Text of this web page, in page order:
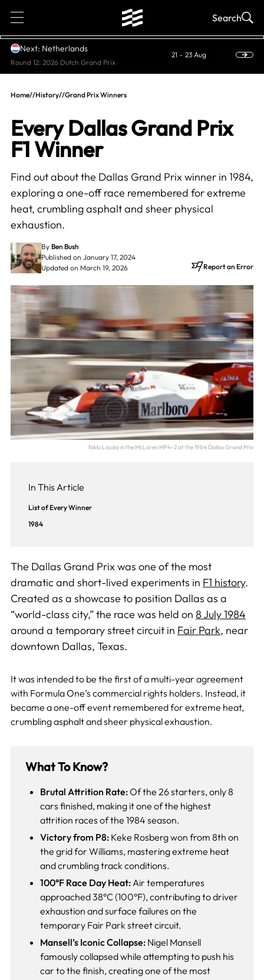
1 Search
Next: Netherlands
Round 12: 2026 Dutch Grand Prix
21 – 23 Aug
Home//History//Grand Prix Winners
Every Dallas Grand Prix
F1 Winner
Find out about the Dallas Grand Prix winner in 1984,
exploring a one-off race remembered for extreme
heat, crumbling asphalt and sheer physical
exhaustion.
By Ben Bush
Published on January 17, 2024
Updated on March 19, 2026
Report an Error
Nikki Lauda in the McLaren MP4-2 at the 1984 Dallas Grand Prix
In This Article
List of Every Winner
1984
The Dallas Grand Prix was one of the most
dramatic and short-lived experiments in F1 history.
Created as a showcase to position Dallas as a
“world-class city,” the race was held on 8 July 1984
around a temporary street circuit in Fair Park, near
downtown Dallas, Texas.
It was intended to be the first of a multi-year agreement
with Formula One’s commercial rights holders. Instead, it
became a one-off event remembered for extreme heat,
crumbling asphalt and sheer physical exhaustion.
What To Know?
Brutal Attrition Rate:Of the 26 starters, only 8
cars finished, making it one of the highest
attrition races of the 1984 season.
Victory from P8:Keke Rosberg won from 8th on
the grid for Williams, mastering extreme heat
and crumbling track conditions.
100°F Race Day Heat:Air temperatures
approached 38°C (100°F), contributing to driver
exhaustion and surface failures on the
temporary Fair Park street circuit.
Mansell’s Iconic Collapse:Nigel Mansell
famously collapsed while attempting to push his
car to the finish, creating one of the most